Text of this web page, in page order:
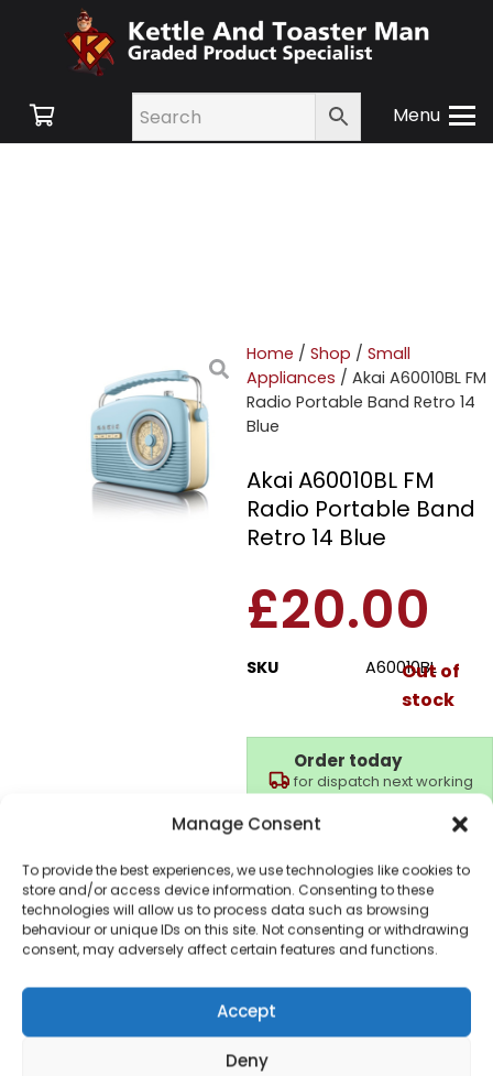
Manage Consent
To provide the best experiences, we use technologies like cookies to
store and/or access device information. Consenting to these
technologies will allow us to process data such as browsing
behaviour or unique IDs on this site. Not consenting or withdrawing
consent, may adversely affect certain features and functions.
Accept
Deny
Menu
Home / Shop / Small
Appliances / Akai A60010BL FM
Radio Portable Band Retro 14
Blue
Akai A60010BL FM
Radio Portable Band
Retro 14 Blue
£20.00
SKU A60010BL
Out of
stock
Order today
for dispatch next working
day.
when it's back in
stock